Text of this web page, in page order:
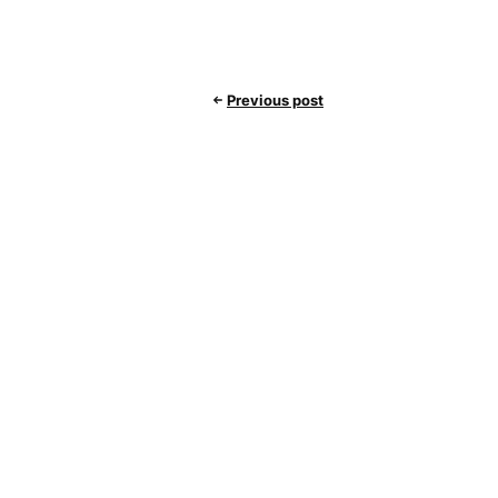
Previous post